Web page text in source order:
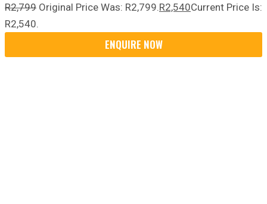
R2,799 Original Price Was: R2,799.R2,540Current Price Is:
R2,540.